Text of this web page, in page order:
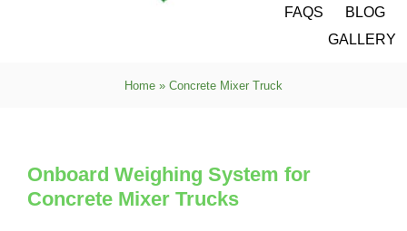
FAQS
BLOG
GALLERY
Home » Concrete Mixer Truck
Onboard Weighing System for
Concrete Mixer Trucks